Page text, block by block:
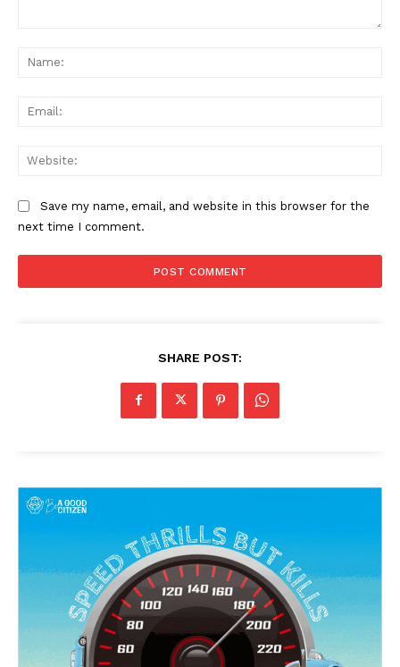
Save my name, email, and website in this browser for the
next time I comment.
SHARE POST: